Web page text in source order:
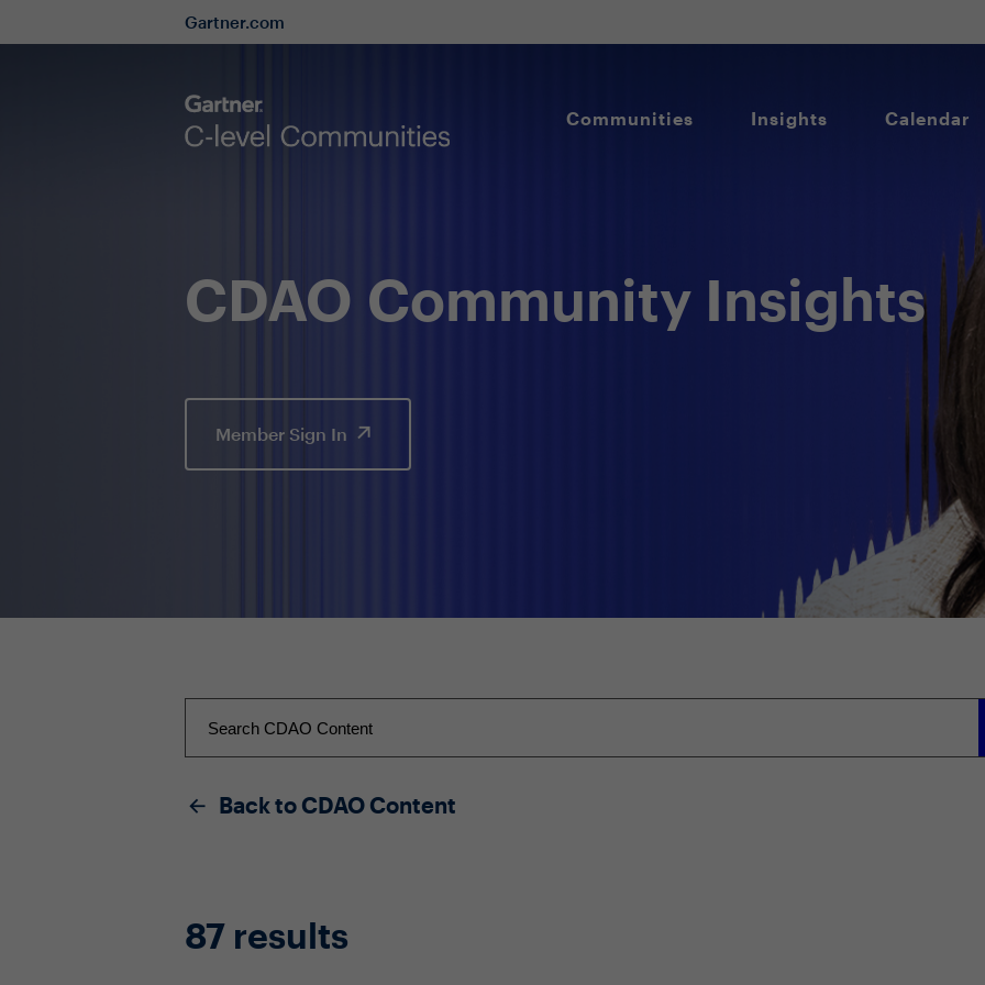
Gartner.com
Communities Insights Calendar
CDAO Community Insights
Member Sign In
Back to CDAO Content
87 results